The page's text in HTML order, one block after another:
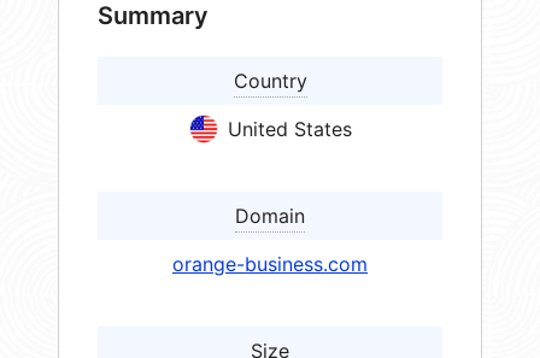
Summary
Country
United States
Domain
orange-business.com
Size